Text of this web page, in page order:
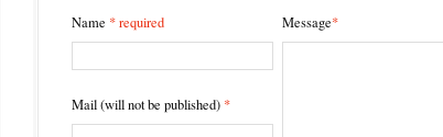
Name * required
Mail (will not be published) *
Message*